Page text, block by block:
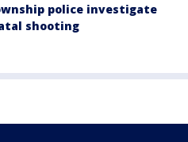
police investigate
shooting